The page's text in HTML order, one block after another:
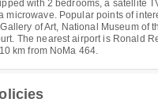
with 2 bedrooms, a satellite
microwave. Popular points of
of Art, National Museum of
The nearest airport is Ronald
km from NoMa 464.